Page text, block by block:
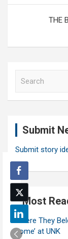
THE
Submit
Submit story
Most
Where They
home’ at UNK